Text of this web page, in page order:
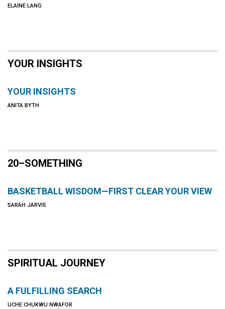
ELAINE LANG
YOUR INSIGHTS
YOUR INSIGHTS
ANITA BYTH
20–SOMETHING
BASKETBALL WISDOM—FIRST CLEAR YOUR VIEW
SARAH JARVIS
SPIRITUAL JOURNEY
A FULFILLING SEARCH
UCHE CHUKWU NWAFOR